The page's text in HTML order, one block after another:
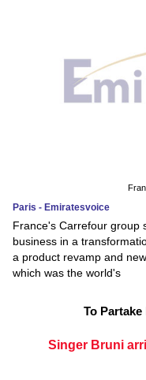
Paris - Emiratesvoice
France's Carrefour group
business in a
a product revamp and
which was the world's
To
Singer Bruni